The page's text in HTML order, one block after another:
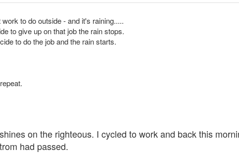
work to do outside - and it's raining.....
to give up on that job the rain stops.
to do the job and the rain starts.
on the righteous. I cycled to work and back this
had passed.